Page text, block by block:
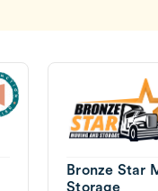
Bronze Star
Storage